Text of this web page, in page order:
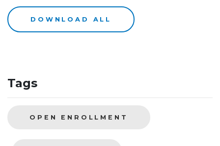
DOWNLOAD ALL
Tags
OPEN ENROLLMENT